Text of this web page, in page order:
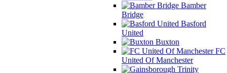
Bamber
Bridge
Basford
United
Buxton
FC
United Of Manchester